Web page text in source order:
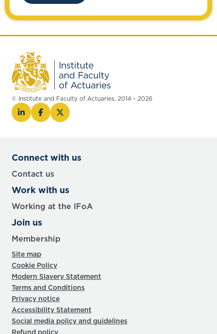
© Institute and Faculty of Actuaries, 2014 - 2026
Connect with us
Contact us
Work with us
Working at the IFoA
Join us
Membership
Site map
Cookie Policy
Modern Slavery Statement
Terms and Conditions
Privacy notice
Accessibility Statement
Social media policy and guidelines
Refund policy